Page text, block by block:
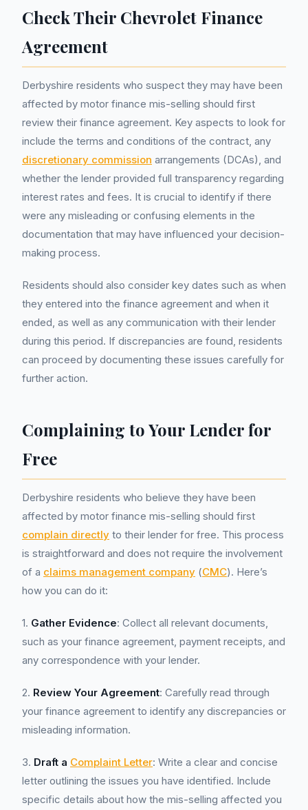
Check Their Chevrolet Finance
Agreement
Derbyshire residents who suspect they may have been
affected by motor finance mis-selling should first
review their finance agreement. Key aspects to look for
include the terms and conditions of the contract, any
discretionary commission arrangements (DCAs), and
whether the lender provided full transparency regarding
interest rates and fees. It is crucial to identify if there
were any misleading or confusing elements in the
documentation that may have influenced your decision-
making process.
Residents should also consider key dates such as when
they entered into the finance agreement and when it
ended, as well as any communication with their lender
during this period. If discrepancies are found, residents
can proceed by documenting these issues carefully for
further action.
Complaining to Your Lender for
Free
Derbyshire residents who believe they have been
affected by motor finance mis-selling should first
complain directly to their lender for free. This process
is straightforward and does not require the involvement
of a claims management company (CMC). Here’s
how you can do it:
1. Gather Evidence: Collect all relevant documents,
such as your finance agreement, payment receipts, and
any correspondence with your lender.
2. Review Your Agreement: Carefully read through
your finance agreement to identify any discrepancies or
misleading information.
3. Draft a Complaint Letter: Write a clear and concise
letter outlining the issues you have identified. Include
specific details about how the mis-selling affected you